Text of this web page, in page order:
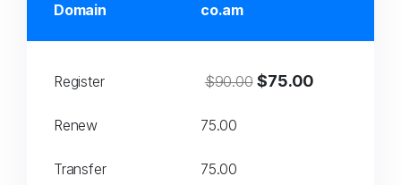
Domain co.am
Register $90.00 $75.00
Renew 75.00
Transfer 75.00